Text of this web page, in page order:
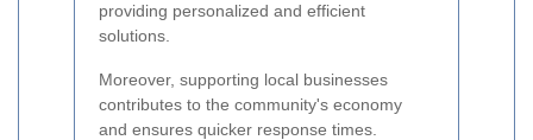
providing personalized and efficient
solutions.
Moreover, supporting local businesses
contributes to the community's economy
and ensures quicker response times.